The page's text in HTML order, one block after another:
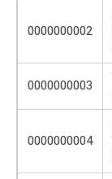
0000000002
0000000003
0000000004